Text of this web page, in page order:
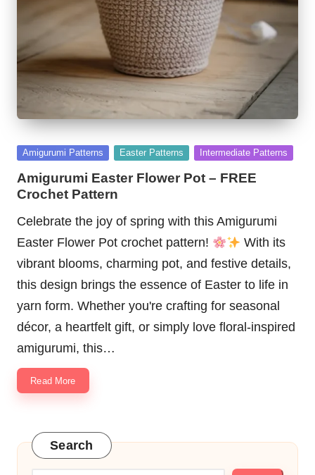
Posted
Amigurumi Patterns Easter Patterns Intermediate Patterns
Amigurumi Easter Flower Pot – FREE
Crochet Pattern
Celebrate the joy of spring with this Amigurumi
Easter Flower Pot crochet pattern!
With its
vibrant blooms, charming pot, and festive details,
this design brings the essence of Easter to life in
yarn form. Whether you're crafting for seasonal
décor, a heartfelt gift, or simply love floral-inspired
amigurumi, this…
Read More
Search